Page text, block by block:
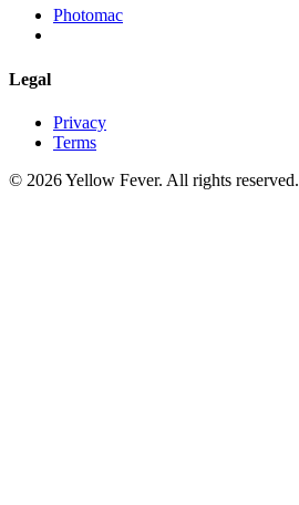
Photomac
Legal
Privacy
Terms
© 2026 Yellow Fever. All rights reserved.